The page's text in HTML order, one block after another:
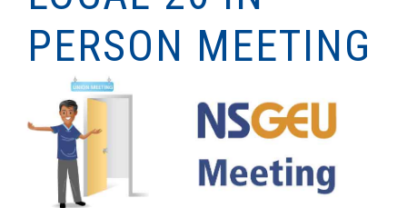
PERSON MEETING